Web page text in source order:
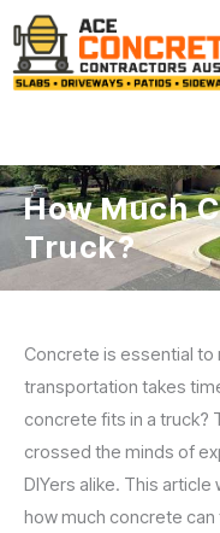
Skip
to
content
How Much
Truck?
Concrete is essential
transportation takes
concrete fits in a truck?
crossed the minds of
DIYers alike. This
how much concrete can